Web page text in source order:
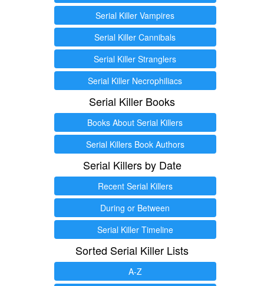
Serial Killer Vampires
Serial Killer Cannibals
Serial Killer Stranglers
Serial Killer Necrophiliacs
Serial Killer Books
Books About Serial Killers
Serial Killers Book Authors
Serial Killers by Date
Recent Serial Killers
During or Between
Serial Killer Timeline
Sorted Serial Killer Lists
A-Z